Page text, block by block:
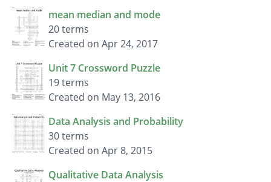
mean median and mode
20 terms
Created on Apr 24, 2017
Unit 7 Crossword Puzzle
19 terms
Created on May 13, 2016
Data Analysis and Probability
30 terms
Created on Apr 8, 2015
Qualitative Data Analysis